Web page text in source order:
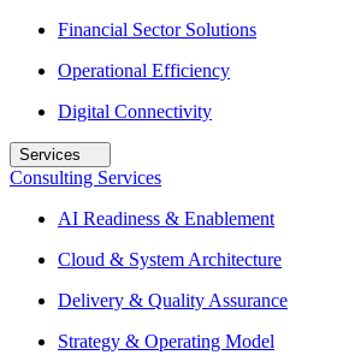
Financial Sector Solutions
Operational Efficiency
Digital Connectivity
Services
Consulting Services
AI Readiness & Enablement
Cloud & System Architecture
Delivery & Quality Assurance
Strategy & Operating Model